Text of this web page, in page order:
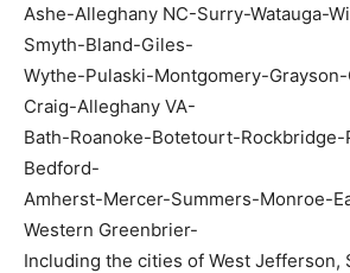
Ashe-Alleghany NC-Surry-Watauga-
Smyth-Bland-Giles-
Wythe-Pulaski-Montgomery-
Craig-Alleghany VA-
Bath-Roanoke-Botetourt-
Bedford-
Amherst-Mercer-Summers-Monroe-
Western Greenbrier-
Including the cities of West Jefferson,